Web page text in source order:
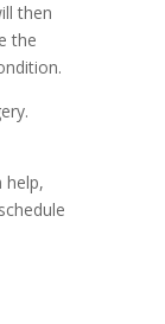
then
the
help,